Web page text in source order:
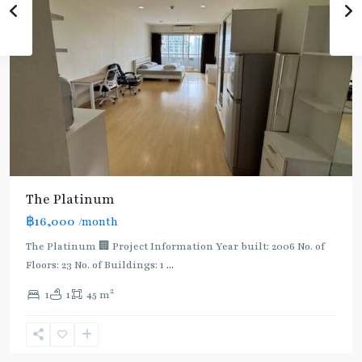
The Platinum
฿16,000 /month
The Platinum 🏢 Project Information Year built: 2006 No. of
Floors: 23 No. of Buildings: 1 ...
1 1 45 m2
Phaya
Ratchathewi,